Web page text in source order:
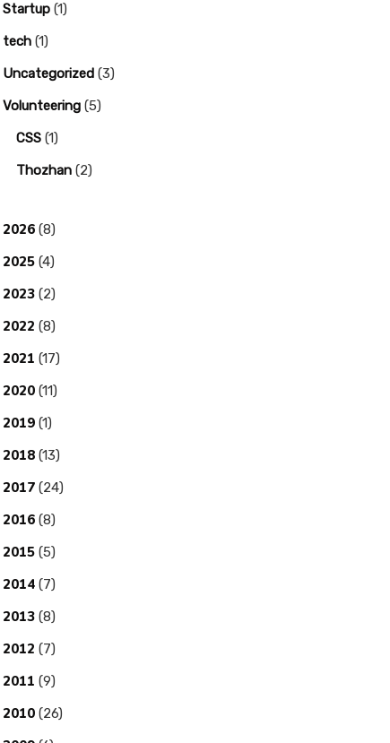
Startup (1)
tech (1)
Uncategorized (3)
Volunteering (5)
CSS (1)
Thozhan (2)
2026 (8)
2025 (4)
2023 (2)
2022 (8)
2021 (17)
2020 (11)
2019 (1)
2018 (13)
2017 (24)
2016 (8)
2015 (5)
2014 (7)
2013 (8)
2012 (7)
2011 (9)
2010 (26)